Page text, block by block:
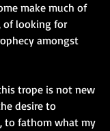
make much of
of looking for
amongst
trope is not new
desire to
to fathom what my